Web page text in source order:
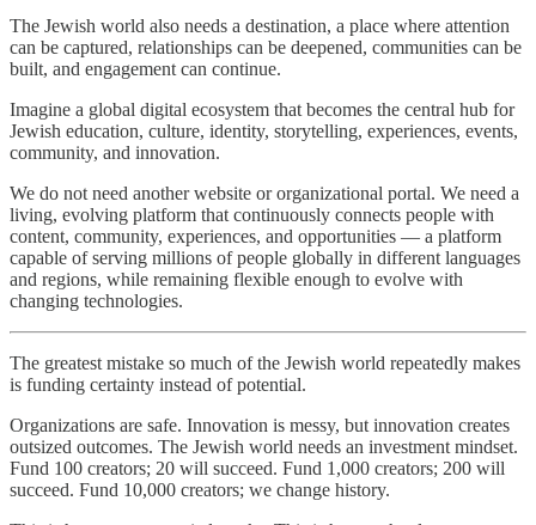
The Jewish world also needs a destination, a place where attention
can be captured, relationships can be deepened, communities can be
built, and engagement can continue.
Imagine a global digital ecosystem that becomes the central hub for
Jewish education, culture, identity, storytelling, experiences, events,
community, and innovation.
We do not need another website or organizational portal. We need a
living, evolving platform that continuously connects people with
content, community, experiences, and opportunities — a platform
capable of serving millions of people globally in different languages
and regions, while remaining flexible enough to evolve with
changing technologies.
The greatest mistake so much of the Jewish world repeatedly makes
is funding certainty instead of potential.
Organizations are safe. Innovation is messy, but innovation creates
outsized outcomes. The Jewish world needs an investment mindset.
Fund 100 creators; 20 will succeed. Fund 1,000 creators; 200 will
succeed. Fund 10,000 creators; we change history.